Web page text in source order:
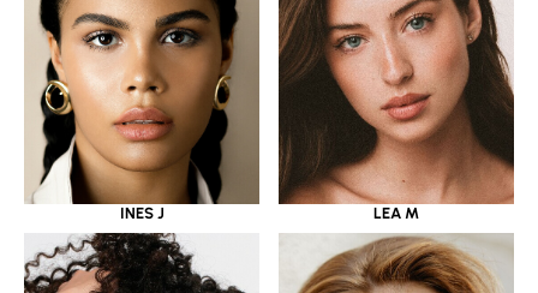
INES J LEA M